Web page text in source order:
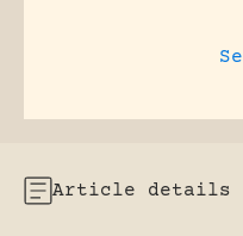
Article details